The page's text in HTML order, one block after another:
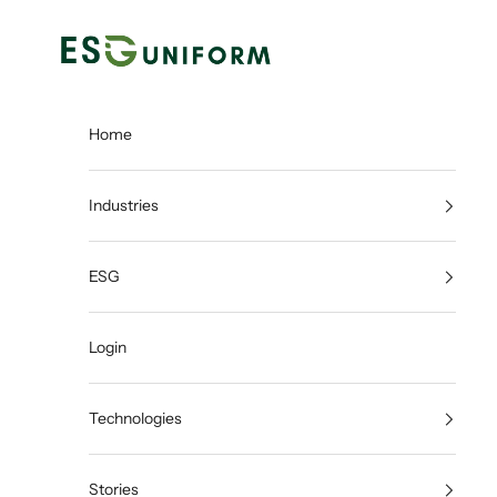
ESGUNIFORM
Home
Industries
ESG
Login
Technologies
Stories